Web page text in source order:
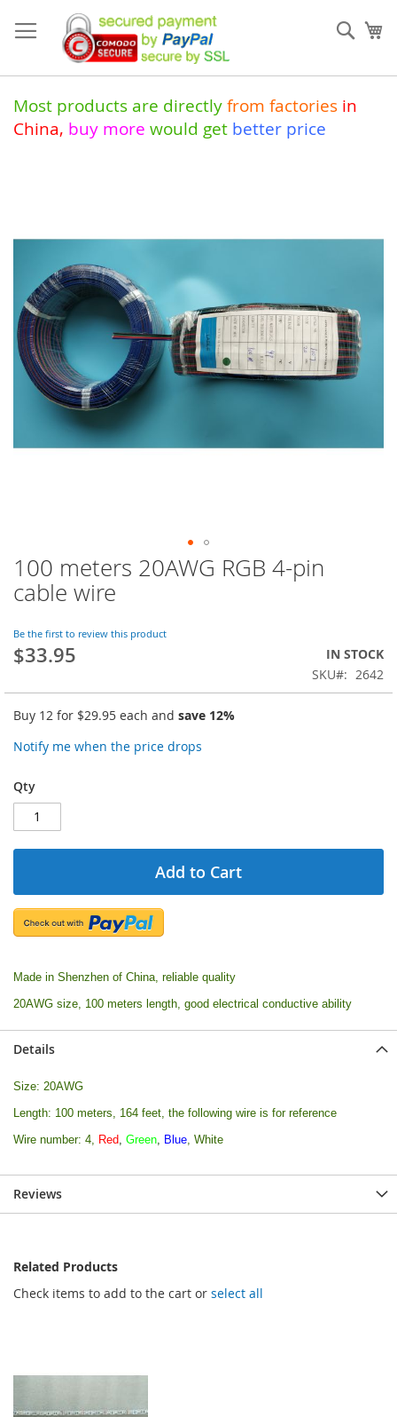
to
Content
Most products are directly from factories in
China, buy more would get better price
100 meters 20AWG RGB 4-pin
cable wire
Be the first to review this product
$33.95
IN STOCK
SKU
2642
Buy 12 for $29.95 each and save 12%
Notify me when the price drops
Qty
Add to Cart
Made in Shenzhen of China, reliable quality
20AWG size, 100 meters length, good electrical conductive ability
of
images
gallery
Skip
to
the
of
the
images
Details
Size: 20AWG
Length: 100 meters, 164 feet, the following wire is for reference
Wire number: 4,
Red Green Blue , White
Reviews
Related Products
Check items to add to the cart or select all